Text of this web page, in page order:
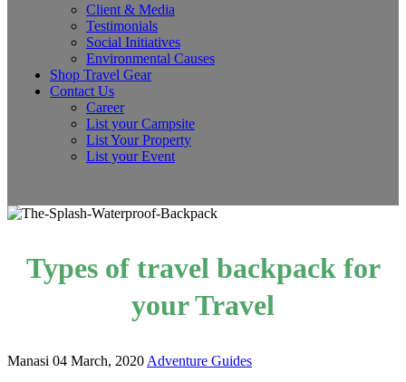
Client & Media
Testimonials
Social Initiatives
Environmental Causes
Shop Travel Gear
Contact Us
Career
List your Campsite
List Your Property
List your Event
Types of travel backpack for
your Travel
Manasi 04 March, 2020 Adventure Guides